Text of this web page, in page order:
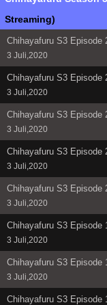
Streaming)
Chihayafuru S3 Episode
3 Juli,2020
Chihayafuru S3 Episode
3 Juli,2020
Chihayafuru S3 Episode
3 Juli,2020
Chihayafuru S3 Episode
3 Juli,2020
Chihayafuru S3 Episode
3 Juli,2020
Chihayafuru S3 Episode
3 Juli,2020
Chihayafuru S3 Episode
3 Juli,2020
Chihayafuru S3 Episode